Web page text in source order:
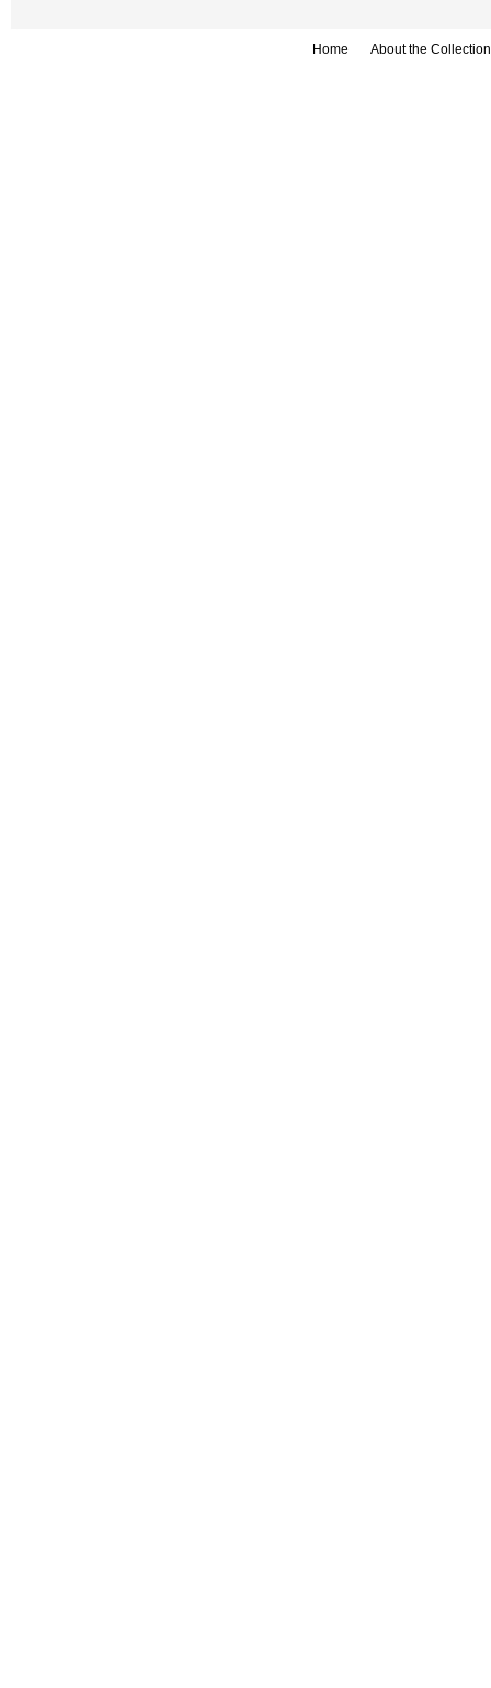
Home About the Collection